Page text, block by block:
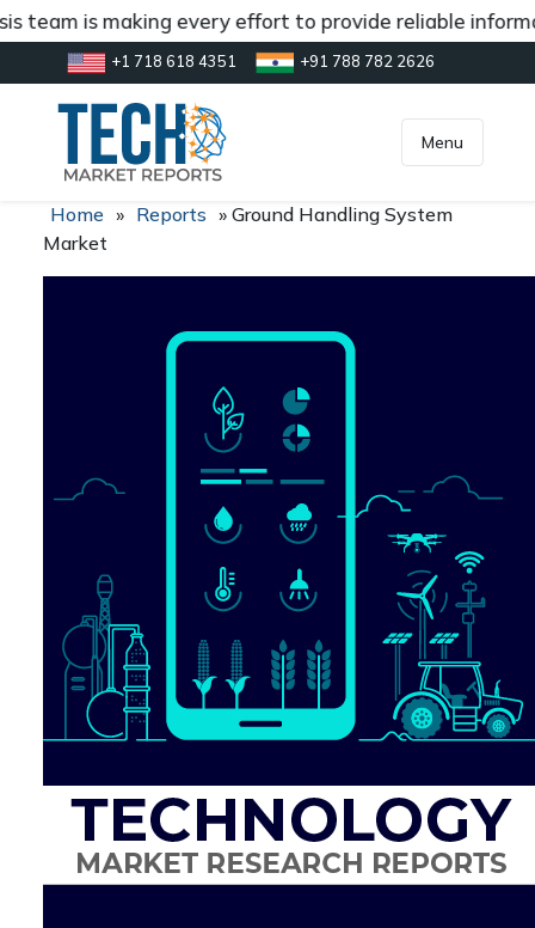
team is making every effort to provide reliable
+1 718 618 4351 +91 788 782 2626
inquiry@market.us
Menu
Home » Reports » Ground Handling System
Market